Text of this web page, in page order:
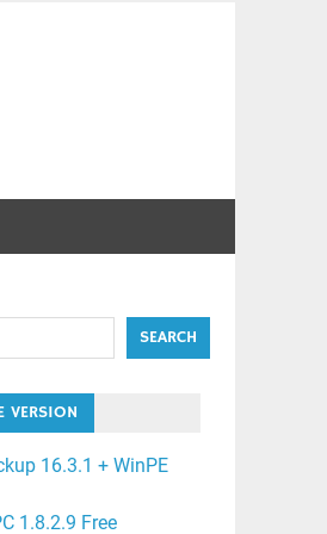
SEARCH
VERSION
16.3.1 + WinPE
1.8.2.9 Free